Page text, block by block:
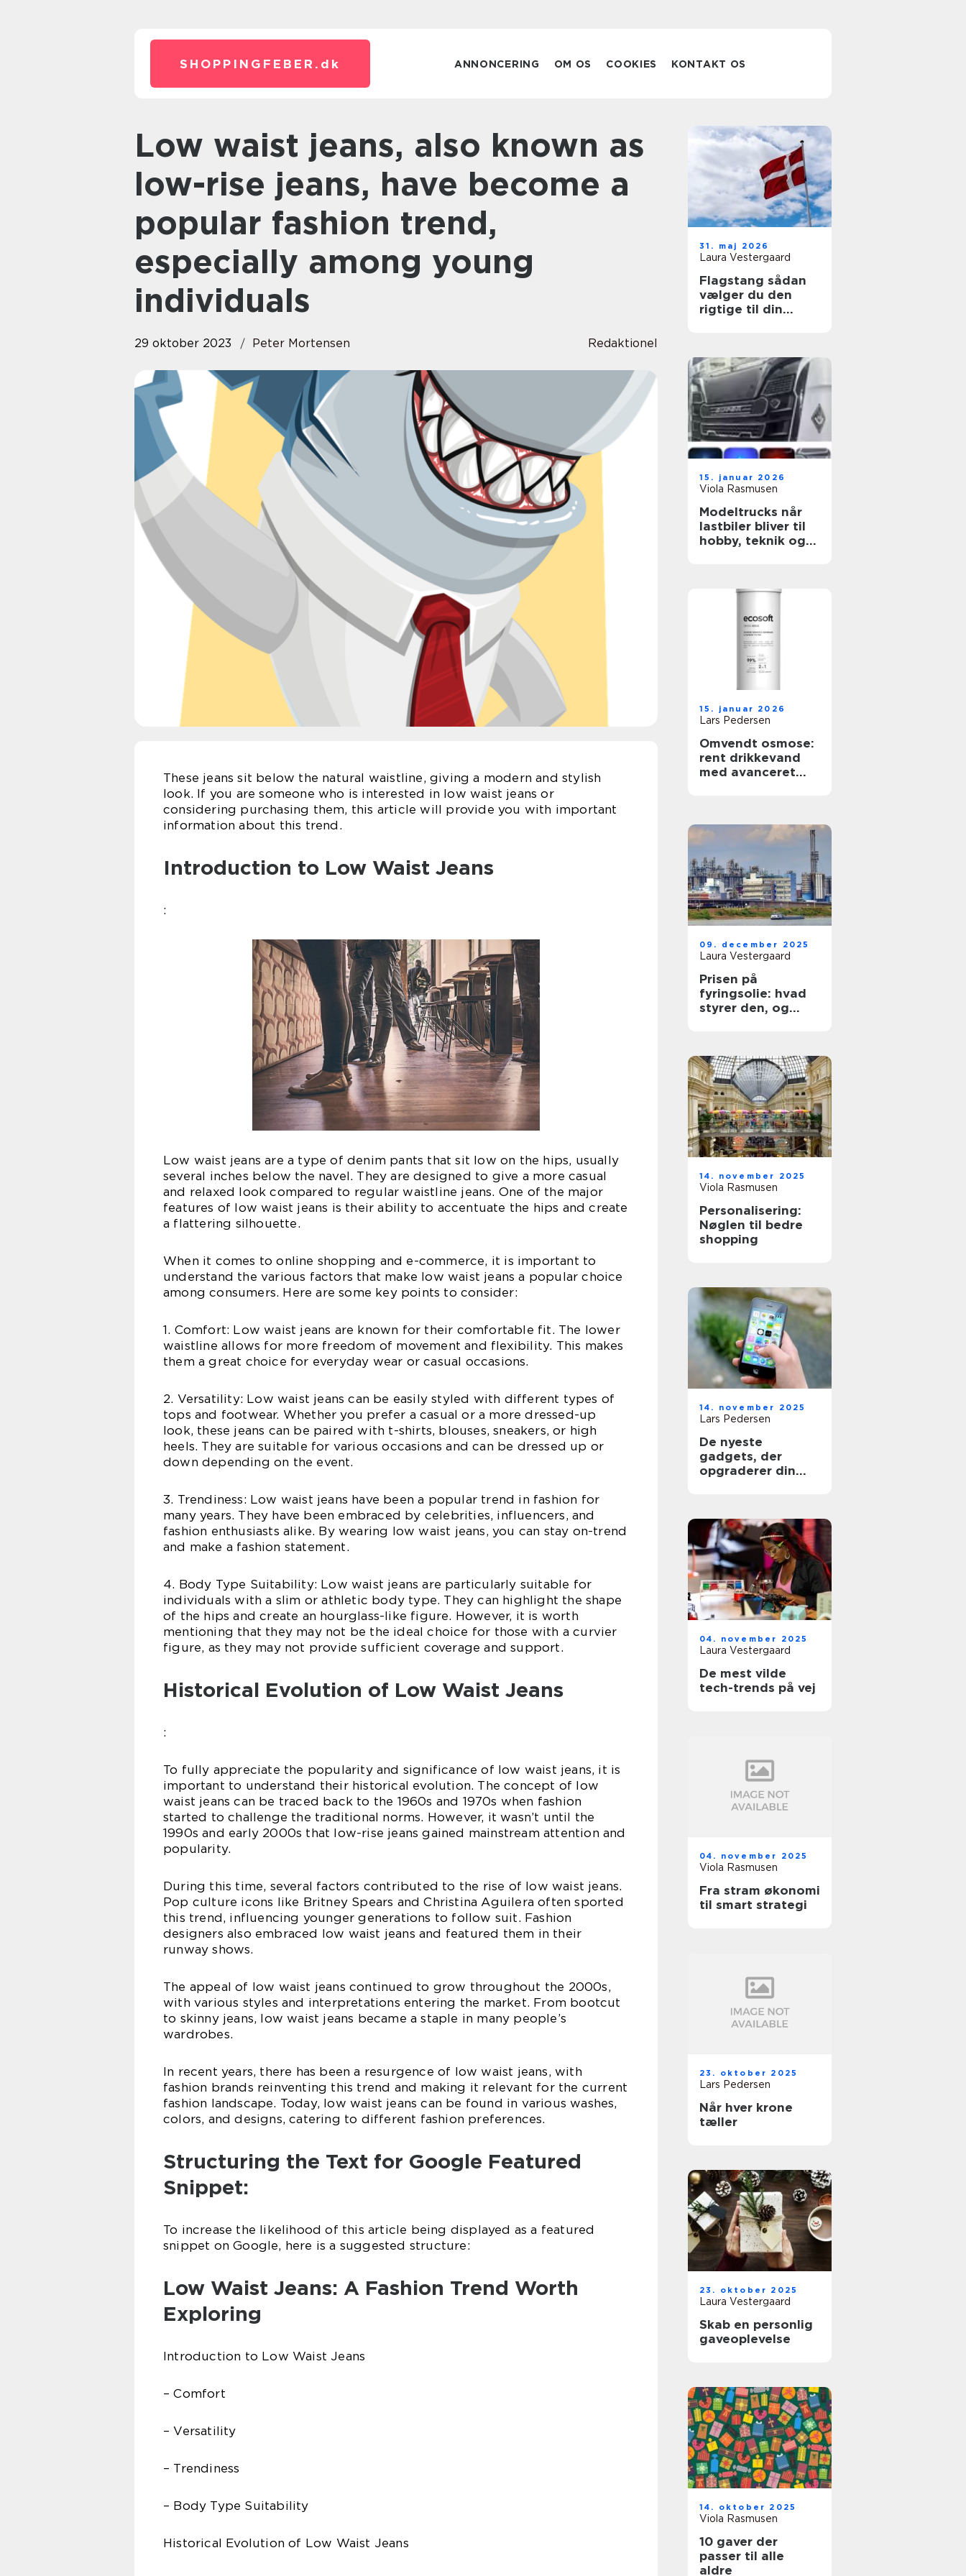
SHOPPINGFEBER. dk ANNONCERING OM OS COOKIES KONTAKT OS
Low waist jeans, also known as
low-rise jeans, have become a
popular fashion trend,
especially among young
individuals
29 oktober 2023 Peter Mortensen Redaktionel
These jeans sit below the natural waistline, giving a modern and stylish
look. If you are someone who is interested in low waist jeans or
considering purchasing them, this article will provide you with important
information about this trend.
Introduction to Low Waist Jeans
:
Low waist jeans are a type of denim pants that sit low on the hips, usually
several inches below the navel. They are designed to give a more casual
and relaxed look compared to regular waistline jeans. One of the major
features of low waist jeans is their ability to accentuate the hips and create
a flattering silhouette.
When it comes to online shopping and e-commerce, it is important to
understand the various factors that make low waist jeans a popular choice
among consumers. Here are some key points to consider:
1. Comfort: Low waist jeans are known for their comfortable fit. The lower
waistline allows for more freedom of movement and flexibility. This makes
them a great choice for everyday wear or casual occasions.
2. Versatility: Low waist jeans can be easily styled with different types of
tops and footwear. Whether you prefer a casual or a more dressed-up
look, these jeans can be paired with t-shirts, blouses, sneakers, or high
heels. They are suitable for various occasions and can be dressed up or
down depending on the event.
3. Trendiness: Low waist jeans have been a popular trend in fashion for
many years. They have been embraced by celebrities, influencers, and
fashion enthusiasts alike. By wearing low waist jeans, you can stay on-trend
and make a fashion statement.
4. Body Type Suitability: Low waist jeans are particularly suitable for
individuals with a slim or athletic body type. They can highlight the shape
of the hips and create an hourglass-like figure. However, it is worth
mentioning that they may not be the ideal choice for those with a curvier
figure, as they may not provide sufficient coverage and support.
Historical Evolution of Low Waist Jeans
:
To fully appreciate the popularity and significance of low waist jeans, it is
important to understand their historical evolution. The concept of low
waist jeans can be traced back to the 1960s and 1970s when fashion
started to challenge the traditional norms. However, it wasn’t until the
1990s and early 2000s that low-rise jeans gained mainstream attention and
popularity.
During this time, several factors contributed to the rise of low waist jeans.
Pop culture icons like Britney Spears and Christina Aguilera often sported
this trend, influencing younger generations to follow suit. Fashion
designers also embraced low waist jeans and featured them in their
runway shows.
The appeal of low waist jeans continued to grow throughout the 2000s,
with various styles and interpretations entering the market. From bootcut
to skinny jeans, low waist jeans became a staple in many people’s
wardrobes.
In recent years, there has been a resurgence of low waist jeans, with
fashion brands reinventing this trend and making it relevant for the current
fashion landscape. Today, low waist jeans can be found in various washes,
colors, and designs, catering to different fashion preferences.
Structuring the Text for Google Featured
Snippet:
To increase the likelihood of this article being displayed as a featured
snippet on Google, here is a suggested structure:
Low Waist Jeans: A Fashion Trend Worth
Exploring
Introduction to Low Waist Jeans
– Comfort
– Versatility
– Trendiness
– Body Type Suitability
Historical Evolution of Low Waist Jeans
31. maj 2026
Laura Vestergaard
Flagstang sådan
vælger du den
rigtige til din
15. januar 2026
Viola Rasmusen
Modeltrucks når
lastbiler bliver til
hobby, teknik og
15. januar 2026
Lars Pedersen
Omvendt osmose:
rent drikkevand
med avanceret
09. december 2025
Laura Vestergaard
Prisen på
fyringsolie: hvad
styrer den, og
14. november 2025
Viola Rasmusen
Personalisering:
Nøglen til bedre
shopping
14. november 2025
Lars Pedersen
De nyeste
gadgets, der
opgraderer din
04. november 2025
Laura Vestergaard
De mest vilde
tech-trends på vej
04. november 2025
Viola Rasmusen
Fra stram økonomi
til smart strategi
23. oktober 2025
Lars Pedersen
Når hver krone
tæller
23. oktober 2025
Laura Vestergaard
Skab en personlig
gaveoplevelse
14. oktober 2025
Viola Rasmusen
10 gaver der
passer til alle
aldre